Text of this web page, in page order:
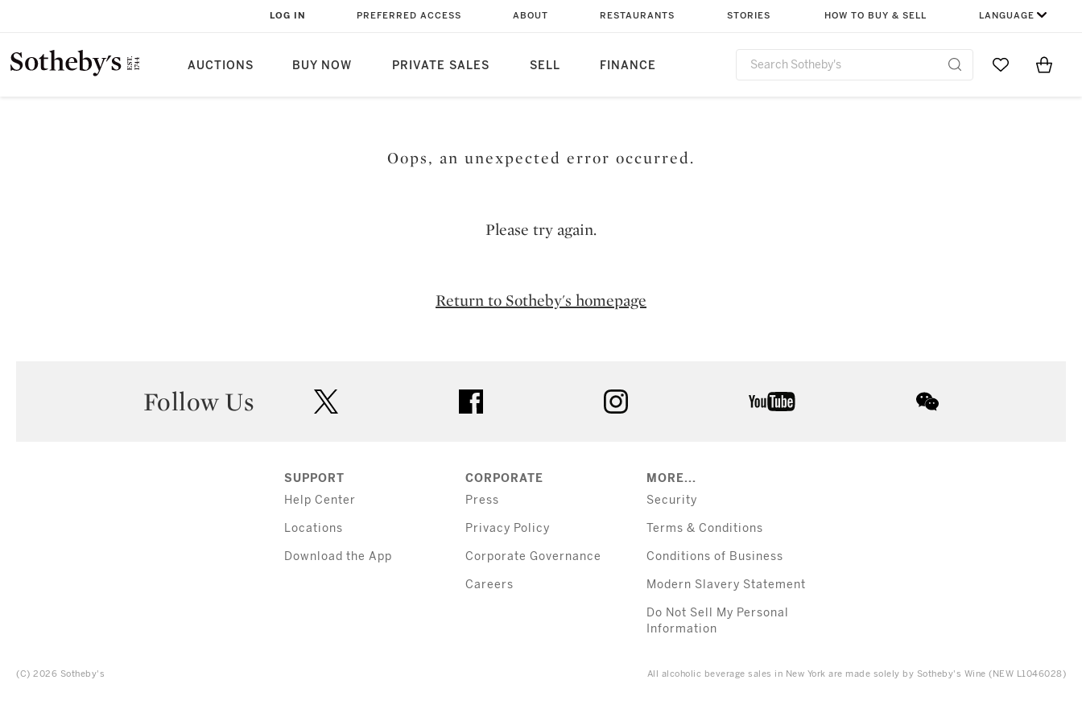
AUCTIONS BUY NOW PRIVATE SALES SELL FINANCE
LOG IN PREFERRED ACCESS ABOUT RESTAURANTS STORIES HOW TO BUY & SELL LANGUAGE
Go to MyItems
Oops, an unexpected error occurred.
Please try again.
Return to Sotheby's homepage
Follow Us
SUPPORT
Help Center
Locations
Download the App
CORPORATE
Press
Privacy Policy
Corporate Governance
Careers
MORE...
Security
Terms & Conditions
Conditions of Business
Modern Slavery Statement
Do Not Sell My Personal
Information
(C) 2026 Sotheby's All alcoholic beverage sales in New York are made solely by Sotheby's Wine (NEW L1046028)